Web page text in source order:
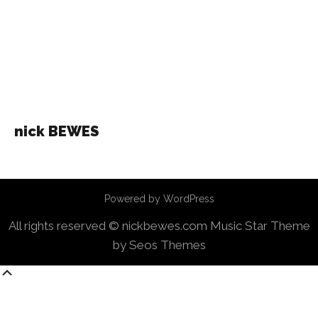
nick BEWES
Powered by WordPress
All rights reserved © nickbewes.com Music Star Theme
by Seos Themes